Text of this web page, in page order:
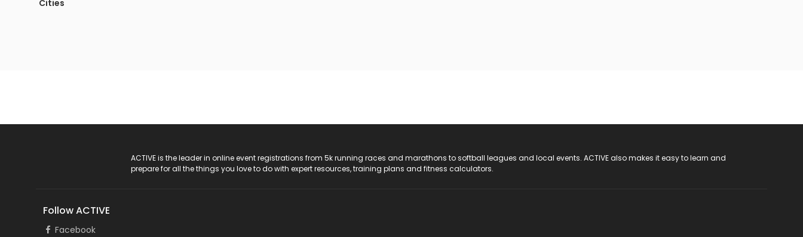
Cities
ACTIVE is the leader in online event registrations from 5k running races and marathons to softball leagues and local events. ACTIVE also makes it easy to learn and
prepare for all the things you love to do with expert resources, training plans and fitness calculators.
Follow ACTIVE
Facebook